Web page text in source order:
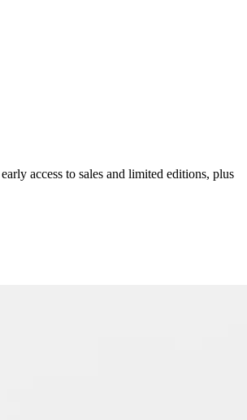
access to sales and limited editions, plus